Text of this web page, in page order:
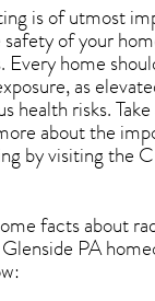
is of utmost
of your
Every home
as
health risks.
about the
by visiting the
facts about
PA